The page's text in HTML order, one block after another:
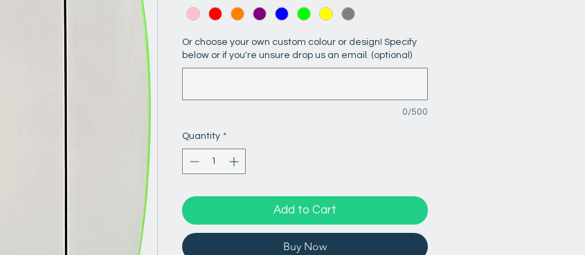
Or choose your own custom colour or design! Specify
below or if you're unsure drop us an email. (optional)
0/500
Quantity *
Add to Cart
Buy Now